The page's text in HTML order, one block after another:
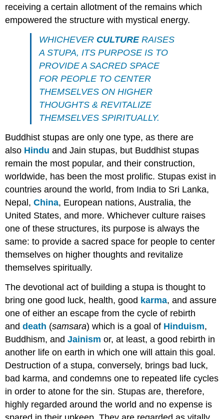
receiving a certain allotment of the remains which
empowered the structure with mystical energy.
WHICHEVER CULTURERAISES
A STUPA, ITS PURPOSE IS TO
PROVIDE A SACRED SPACE
FOR PEOPLE TO CENTER
THEMSELVES ON HIGHER
THOUGHTS & REVITALIZE
THEMSELVES SPIRITUALLY.
Buddhist stupas are only one type, as there are
also Hindu and Jain stupas, but Buddhist stupas
remain the most popular, and their construction,
worldwide, has been the most prolific. Stupas exist in
countries around the world, from India to Sri Lanka,
Nepal,China, European nations, Australia, the
United States, and more. Whichever culture raises
one of these structures, its purpose is always the
same: to provide a sacred space for people to center
themselves on higher thoughts and revitalize
themselves spiritually.
The devotional act of building a stupa is thought to
bring one good luck, health, good karma, and assure
one of either an escape from the cycle of rebirth
anddeath (samsara) which is a goal of Hinduism,
Buddhism, andJainism or, at least, a good rebirth in
another life on earth in which one will attain this goal.
Destruction of a stupa, conversely, brings bad luck,
bad karma, and condemns one to repeated life cycles
in order to atone for the sin. Stupas are, therefore,
highly regarded around the world and no expense is